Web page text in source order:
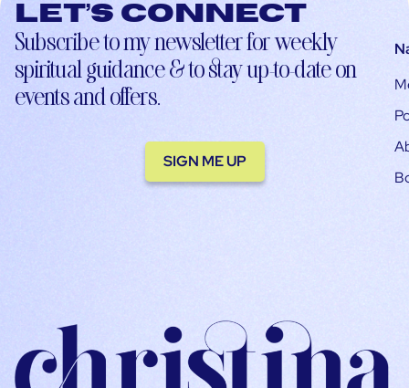
Let’s connect
Subscribe to my newsletter for weekly
spiritual guidance & to stay up-to-date on
events and offers.
SIGN ME UP